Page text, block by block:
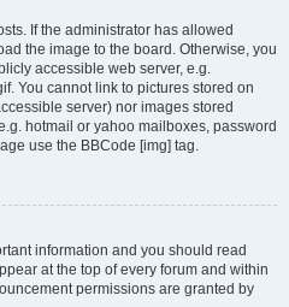
If the administrator has allowed
the image to the board. Otherwise, you
accessible web server, e.g.
You cannot link to pictures stored on
server) nor images stored
hotmail or yahoo mailboxes, password
use the BBCode [img] tag.
information and you should read
at the top of every forum and within
permissions are granted by